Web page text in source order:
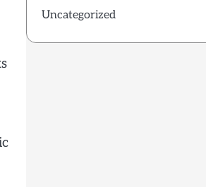
Uncategorized